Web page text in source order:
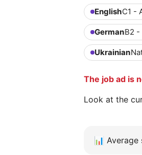
EnglishC1 -
GermanB2 -
Ukrainian
The job ad is
Look at the
📊 Average